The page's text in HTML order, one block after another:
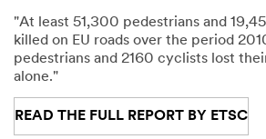
"At least 51,300 pedestrians and
killed on EU roads over the period
pedestrians and 2160 cyclists lost
alone."
READ THE FULL REPORT BY ETSC